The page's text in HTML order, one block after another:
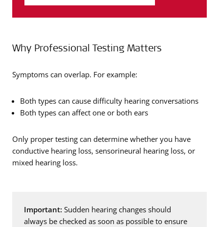
Why Professional Testing Matters
Symptoms can overlap. For example:
Both types can cause difficulty hearing conversations
Both types can affect one or both ears
Only proper testing can determine whether you have
conductive hearing loss, sensorineural hearing loss, or
mixed hearing loss.
Important: Sudden hearing changes should
always be checked as soon as possible to ensure